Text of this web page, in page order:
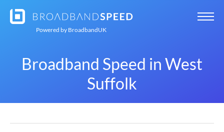
Powered by BroadbandUK
Broadband Speed in West
Suffolk